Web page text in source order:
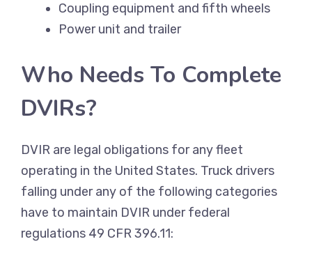
Coupling equipment and fifth wheels
Power unit and trailer
Who Needs To Complete
DVIRs?
DVIR are legal obligations for any fleet
operating in the United States. Truck drivers
falling under any of the following categories
have to maintain DVIR under federal
regulations 49 CFR 396.11: